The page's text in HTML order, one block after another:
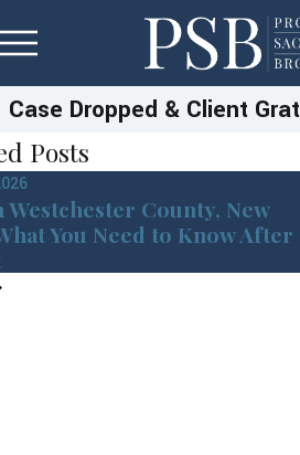
Case Dropped & Client
Posts
Westchester County, New
You Need to Know After